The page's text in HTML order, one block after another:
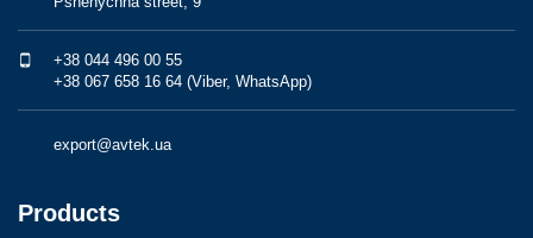
+38 044 496 00 55
+38 067 658 16 64 (Viber, WhatsApp)
export@avtek.ua
Products